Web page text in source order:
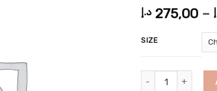
275,00 د.إ –
SIZE
Eyeball Cobb